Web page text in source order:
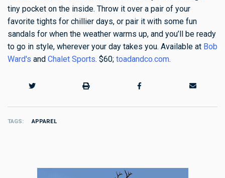
tiny pocket on the inside. Throw it over a pair of your
favorite tights for chillier days, or pair it with some fun
sandals for when the weather warms up, and you’ll be ready
to go in style, wherever your day takes you. Available at Bob
Ward's and Chalet Sports. $60; toadandco.com.
TAGS APPAREL